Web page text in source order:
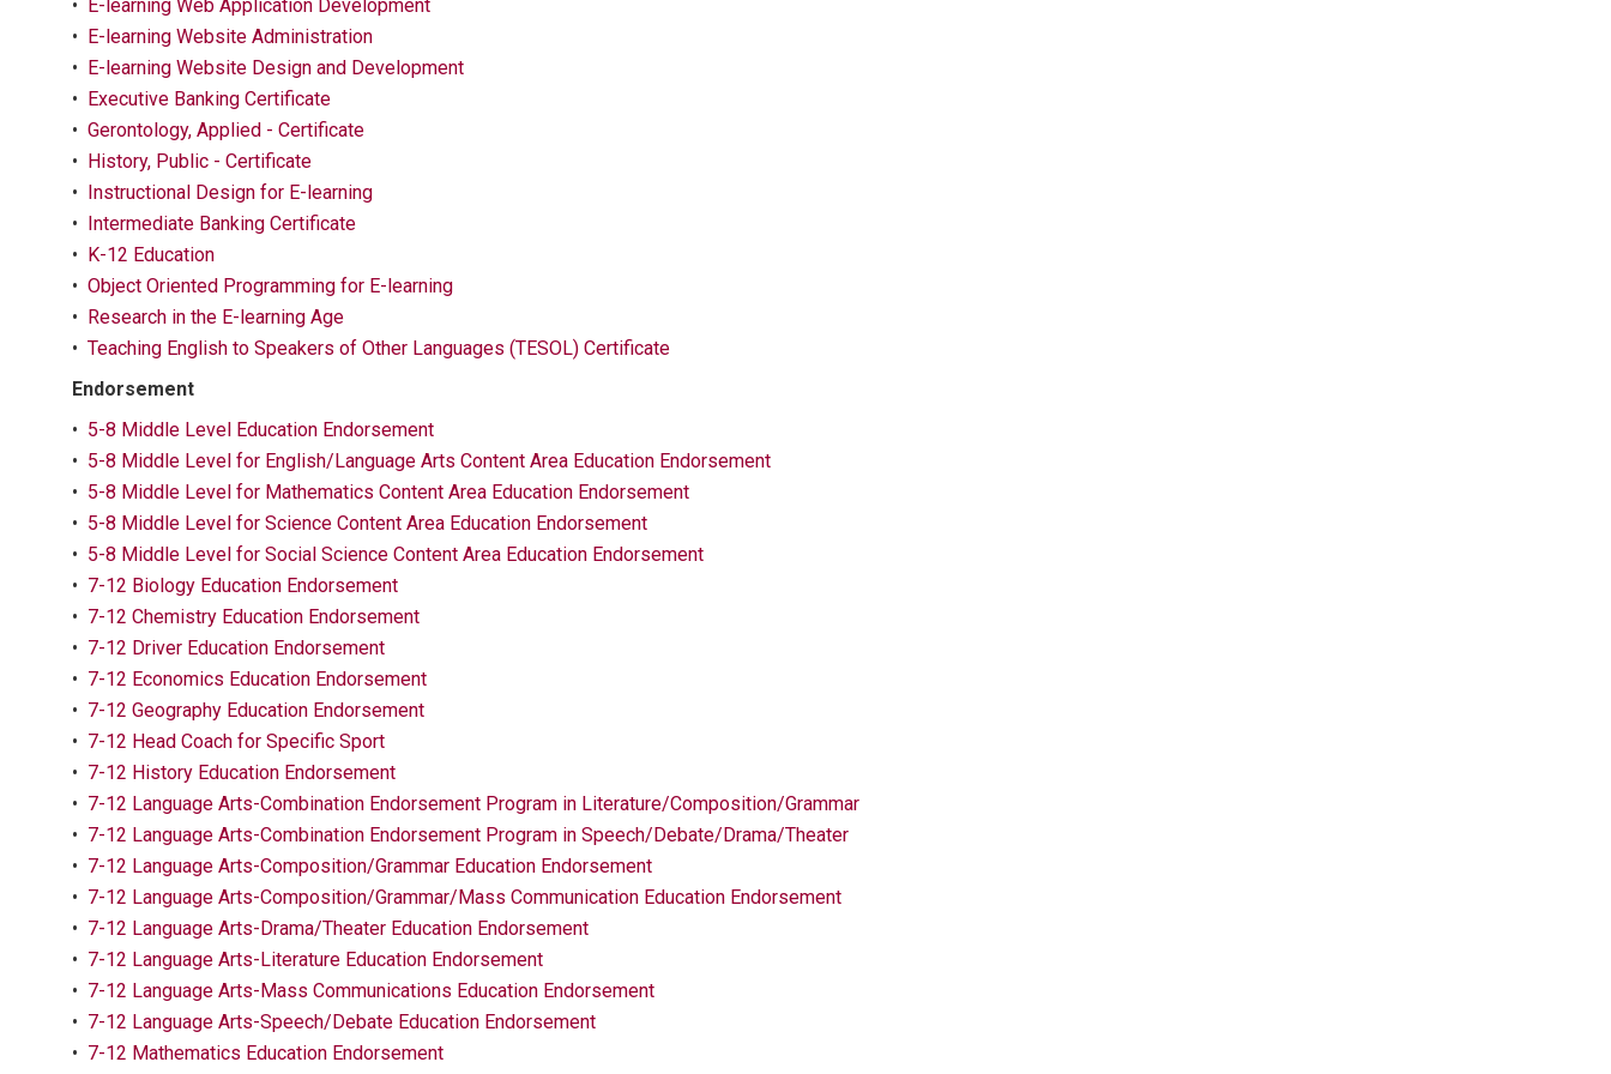
• E-learning Web Application Development
• E-learning Website Administration
• E-learning Website Design and Development
• Executive Banking Certificate
• Gerontology, Applied - Certificate
• History, Public - Certificate
• Instructional Design for E-learning
• Intermediate Banking Certificate
• K-12 Education
• Object Oriented Programming for E-learning
• Research in the E-learning Age
• Teaching English to Speakers of Other Languages (TESOL) Certificate
Endorsement
• 5-8 Middle Level Education Endorsement
• 5-8 Middle Level for English/Language Arts Content Area Education Endorsement
• 5-8 Middle Level for Mathematics Content Area Education Endorsement
• 5-8 Middle Level for Science Content Area Education Endorsement
• 5-8 Middle Level for Social Science Content Area Education Endorsement
• 7-12 Biology Education Endorsement
• 7-12 Chemistry Education Endorsement
• 7-12 Driver Education Endorsement
• 7-12 Economics Education Endorsement
• 7-12 Geography Education Endorsement
• 7-12 Head Coach for Specific Sport
• 7-12 History Education Endorsement
• 7-12 Language Arts-Combination Endorsement Program in Literature/Composition/Grammar
• 7-12 Language Arts-Combination Endorsement Program in Speech/Debate/Drama/Theater
• 7-12 Language Arts-Composition/Grammar Education Endorsement
• 7-12 Language Arts-Composition/Grammar/Mass Communication Education Endorsement
• 7-12 Language Arts-Drama/Theater Education Endorsement
• 7-12 Language Arts-Literature Education Endorsement
• 7-12 Language Arts-Mass Communications Education Endorsement
• 7-12 Language Arts-Speech/Debate Education Endorsement
• 7-12 Mathematics Education Endorsement